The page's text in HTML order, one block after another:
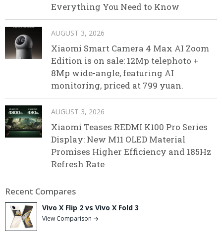
Everything You Need to Know
AUGUST 3, 2026
Xiaomi Smart Camera 4 Max AI Zoom
Edition is on sale: 12Mp telephoto +
8Mp wide-angle, featuring AI
monitoring, priced at 799 yuan.
AUGUST 3, 2026
Xiaomi Teases REDMI K100 Pro Series
Display: New M11 OLED Material
Promises Higher Efficiency and 185Hz
Refresh Rate
Recent Compares
Vivo X Flip 2 vs Vivo X Fold 3
View Comparison →